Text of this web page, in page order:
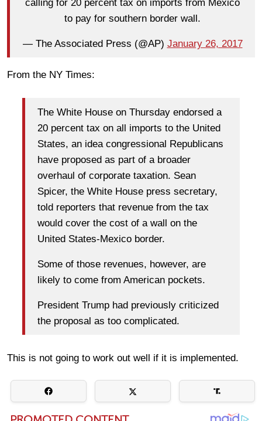
calling for 20 percent tax on imports from Mexico
to pay for southern border wall.
— The Associated Press (@AP) January 26, 2017
From the NY Times:
The White House on Thursday endorsed a
20 percent tax on all imports to the United
States, an idea congressional Republicans
have proposed as part of a broader
overhaul of corporate taxation. Sean
Spicer, the White House press secretary,
told reporters that revenue from the tax
would cover the cost of a wall on the
United States-Mexico border.
Some of those revenues, however, are
likely to come from American pockets.
President Trump had previously criticized
the proposal as too complicated.
This is not going to work out well if it is implemented.